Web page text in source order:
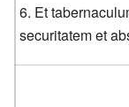
Et
securitatem et